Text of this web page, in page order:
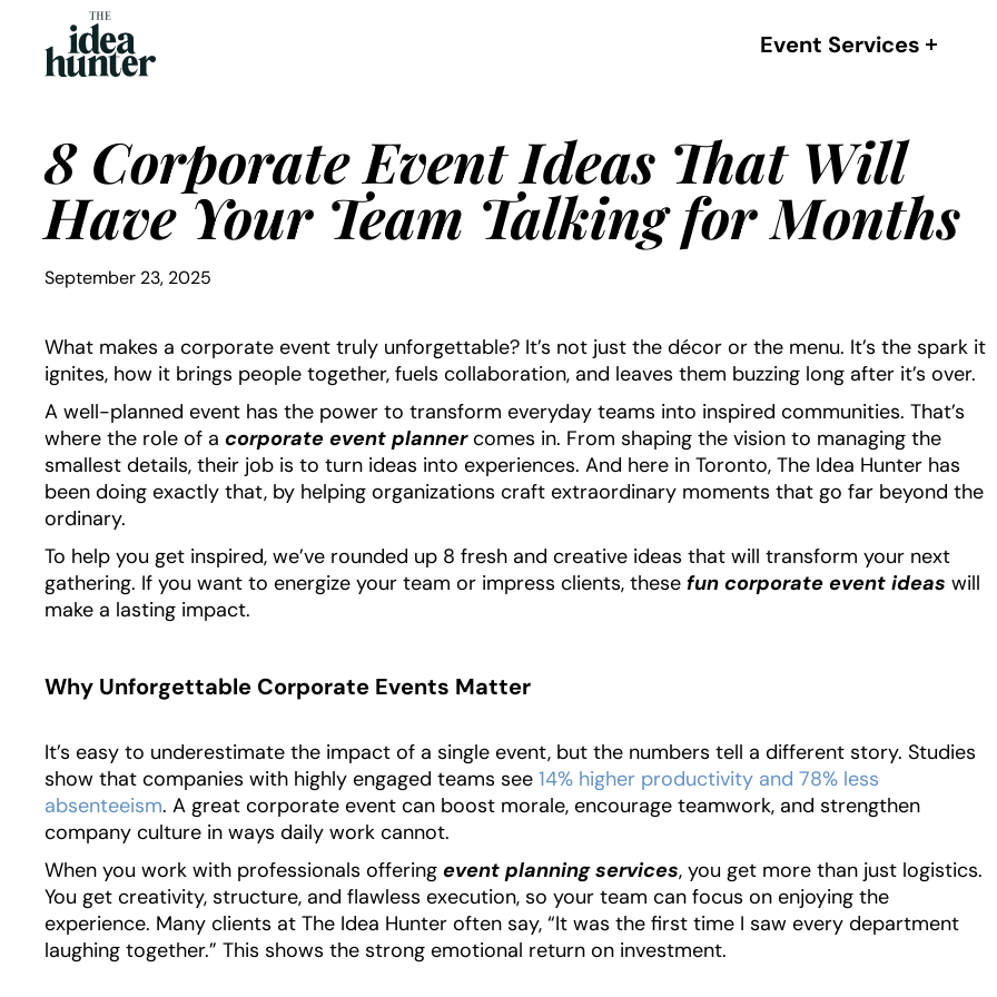
Event Services
8 Corporate Event Ideas That Will
Have Your Team Talking for Months
September 23, 2025
What makes a corporate event truly unforgettable? It’s not just the décor or the menu. It’s the spark it
ignites, how it brings people together, fuels collaboration, and leaves them buzzing long after it’s over.
A well-planned event has the power to transform everyday teams into inspired communities. That’s
where the role of a corporate event plannercomes in. From shaping the vision to managing the
smallest details, their job is to turn ideas into experiences. And here in Toronto, The Idea Hunter has
been doing exactly that, by helping organizations craft extraordinary moments that go far beyond the
ordinary.
To help you get inspired, we’ve rounded up 8 fresh and creative ideas that will transform your next
gathering. If you want to energize your team or impress clients, these fun corporate event ideas will
make a lasting impact.
Why Unforgettable Corporate Events Matter
It’s easy to underestimate the impact of a single event, but the numbers tell a different story. Studies
show that companies with highly engaged teams see 14% higher productivity and 78% less
absenteeism. A great corporate event can boost morale, encourage teamwork, and strengthen
company culture in ways daily work cannot.
When you work with professionals offering event planning services, you get more than just logistics.
You get creativity, structure, and flawless execution, so your team can focus on enjoying the
experience. Many clients at The Idea Hunter often say, “It was the first time I saw every department
laughing together.” This shows the strong emotional return on investment.
20 Best Corporate Event
in Toronto (Part 4/5 -2023
Edition)